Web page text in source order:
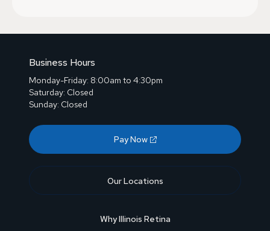
Business Hours
Monday-Friday: 8:00am to 4:30pm
Saturday: Closed
Sunday: Closed
Pay Now
Our Locations
Why Illinois Retina